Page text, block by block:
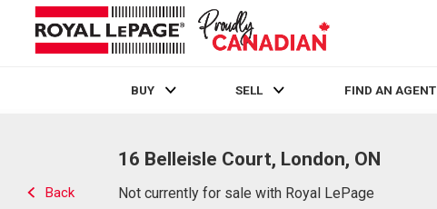
BUY SELL FIND AN AGENT
Back
16 Belleisle Court, London, ON
Not currently for sale with Royal LePage